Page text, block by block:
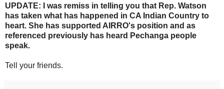
UPDATE: I was remiss in telling you that Rep. Watson
has taken what has happened in CA Indian Country to
heart. She has supported AIRRO's position and as
referenced previously has heard Pechanga people
speak.
Tell your friends.